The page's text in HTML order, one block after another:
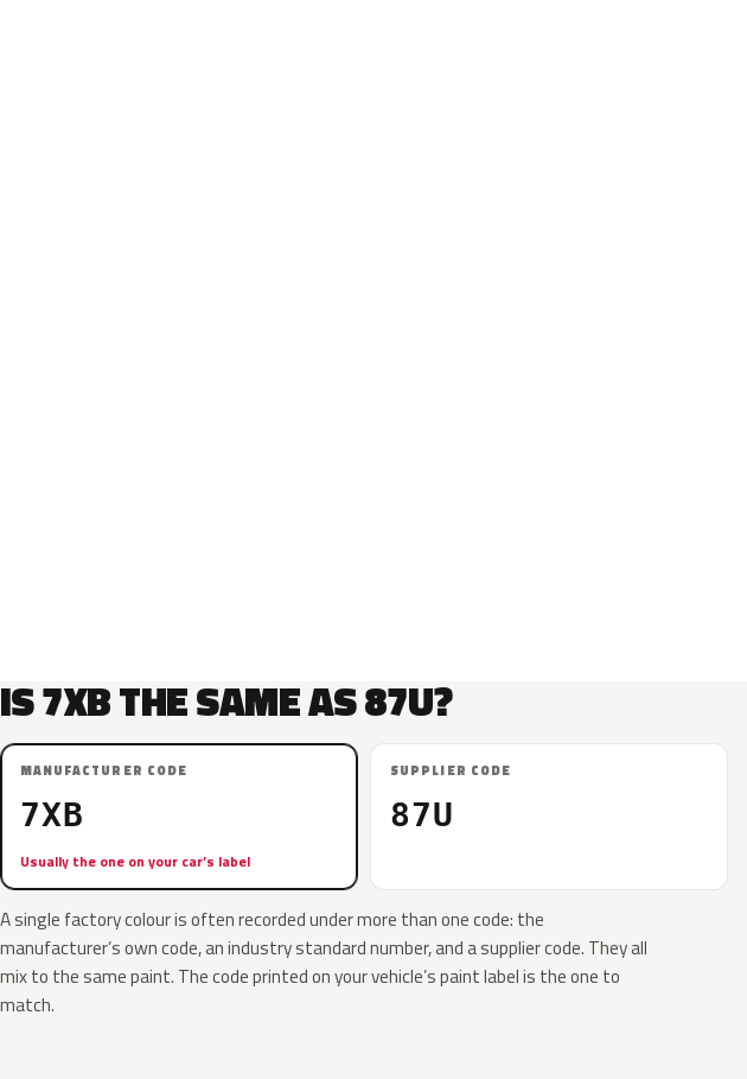
IS 7XB THE SAME AS 87U?
MANUFACTURER CODE
7XB
Usually the one on your car’s label
SUPPLIER CODE
87U
A single factory colour is often recorded under more than one code: the
manufacturer’s own code, an industry standard number, and a supplier code. They all
mix to the same paint. The code printed on your vehicle’s paint label is the one to
match.